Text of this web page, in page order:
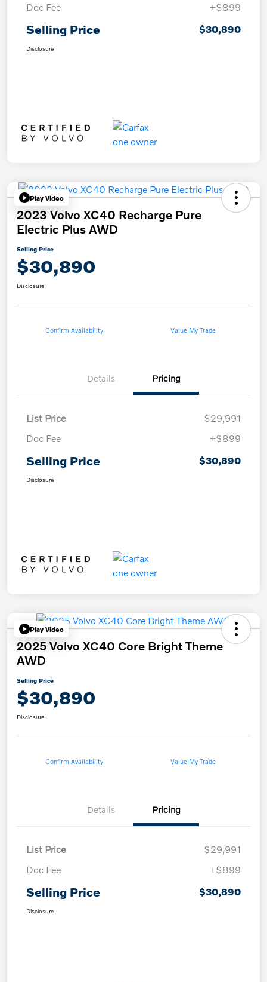
Doc Fee
+$899
Selling Price $30,890
Disclosure
Play Video
2023 Volvo XC40 Recharge Pure
Electric Plus AWD
Selling Price
$30,890
Disclosure
Confirm Availability Value My Trade
Details Pricing
List Price
$29,991
Doc Fee
+$899
Selling Price $30,890
Disclosure
Play Video
2025 Volvo XC40 Core Bright Theme
AWD
Selling Price
$30,890
Disclosure
Confirm Availability Value My Trade
Details Pricing
List Price
$29,991
Doc Fee
+$899
Selling Price $30,890
Disclosure